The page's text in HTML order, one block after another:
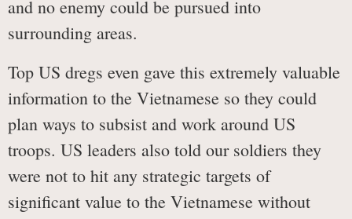
and no enemy could be pursued into
surrounding areas.
Top US dregs even gave this extremely valuable
information to the Vietnamese so they could
plan ways to subsist and work around US
troops. US leaders also told our soldiers they
were not to hit any strategic targets of
significant value to the Vietnamese without